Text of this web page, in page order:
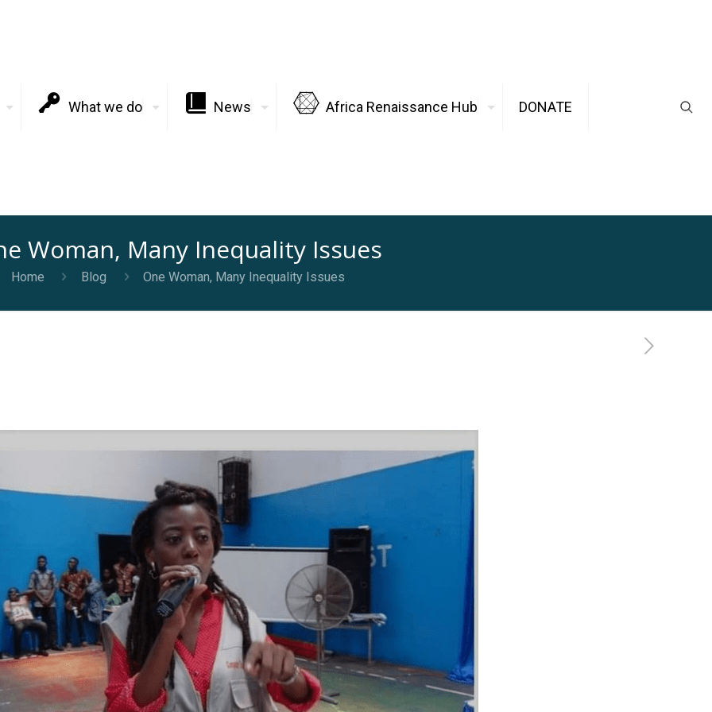
What we do News Africa Renaissance Hub DONATE
Woman, Many Inequality Issues
Home Blog One Woman, Many Inequality Issues